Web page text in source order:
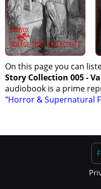
On this page you can
Story Collection 005 -
audiobook is a prime
"Horror & Supernatural